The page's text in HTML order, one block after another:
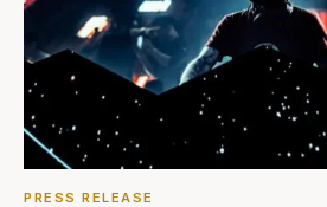
PRESS RELEASE